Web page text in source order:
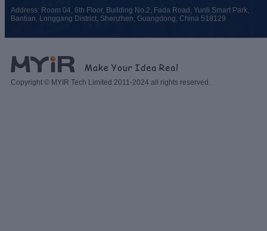
Address: Room 04, 6th Floor, Building No.2, Fada Road, Yunli Smart Park,
Bantian, Longgang District, Shenzhen, Guangdong, China 518129
Copyright © MYIR Tech Limited 2011-2024 all rights reserved.